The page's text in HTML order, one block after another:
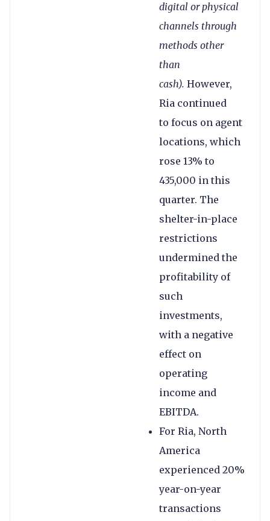
digital or physical
channels through
methods other
than
cash). However,
Ria continued
to focus on agent
locations, which
rose 13% to
435,000 in this
quarter. The
shelter-in-place
restrictions
undermined the
profitability of
such
investments,
with a negative
effect on
operating
income and
EBITDA.
For Ria, North
America
experienced 20%
year-on-year
transactions